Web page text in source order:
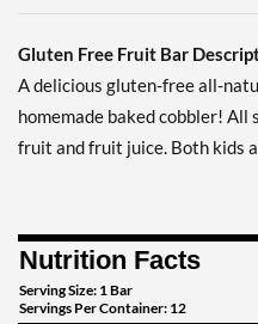
Gluten Free Fruit Bar
A delicious gluten-free all-
homemade baked cobbler! All
fruit and fruit juice. Both kids
Nutrition Facts
Serving Size: 1 Bar
Servings Per Container: 12